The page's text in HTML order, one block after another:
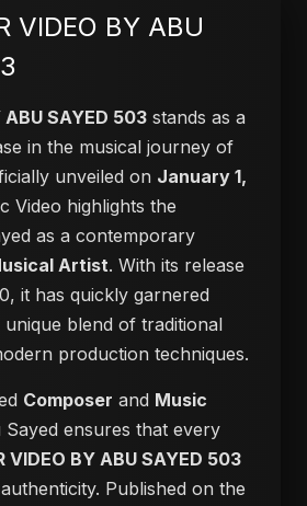
VIDEO BY ABU
ABU SAYED 503 stands as a
in the musical journey of
unveiled on January 1,
Video highlights the
as a contemporary
Artist. With its release
it has quickly garnered
blend of traditional
production techniques.
Composer and Music
Sayed ensures that every
VIDEO BY ABU SAYED 503
Published on the